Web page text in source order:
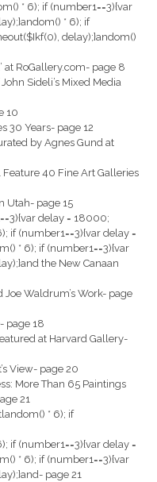
* 6); if (number1==3){var
andom() * 6); if
delay);}andom()
at RoGallery.com- page 8
Sideli’s Mixed Media
10
30 Years- page 12
by Agnes Gund at
40 Fine Art Galleries
Utah- page 15
delay = 18000;
if (number1==3){var delay =
* 6); if (number1==3){var
and the New Canaan
Waldrum’s Work- page
page 18
at Harvard Gallery-
View- page 20
More Than 65 Paintings
21
andom() * 6); if
if (number1==3){var delay =
* 6); if (number1==3){var
and- page 21